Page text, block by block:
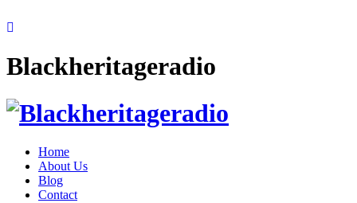
Blackheritageradio
Home
About Us
Blog
Contact